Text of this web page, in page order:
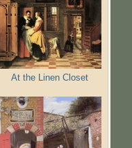
At the Linen Closet